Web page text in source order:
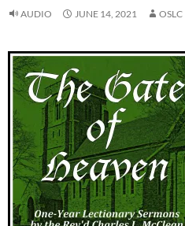
AUDIO JUNE 14, 2021 OSLC